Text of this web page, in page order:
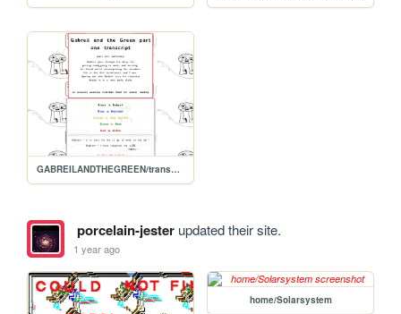
GABREILANDTHEGREEN/transcript.1
porcelain-jesterupdated their site.
1 year ago
home/Solarsystem